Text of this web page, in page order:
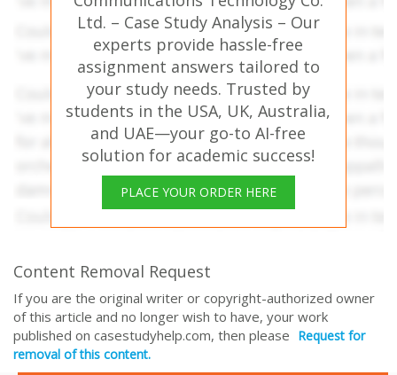
Ltd. – Case Study Analysis – Our
experts provide hassle-free
assignment answers tailored to
your study needs. Trusted by
students in the USA, UK, Australia,
and UAE—your go-to AI-free
solution for academic success!
PLACE YOUR ORDER HERE
Content Removal Request
If you are the original writer or copyright-authorized owner
of this article and no longer wish to have, your work
published on casestudyhelp.com, then please Request for
removal of this content.